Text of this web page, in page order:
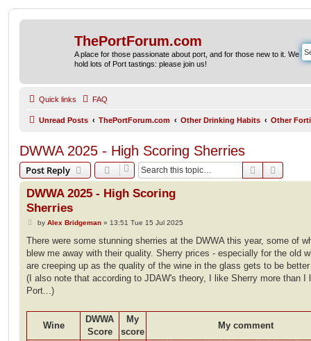
ThePortForum.com
A place for those passionate about port, and for those new to it. We
hold lots of Port tastings: please join us!
Quick links FAQ
Unread Posts ThePortForum.com Other Drinking Habits Other
DWWA 2025 - High Scoring Sherries
Post Reply Search
DWWA 2025 - High Scoring
Sherries
P
s
by Alex Bridgeman» 13:51 Tue 15 Jul 2025
There were some stunning sherries at the DWWA this year, some of
blew me away with their quality. Sherry prices - especially for the old
are creeping up as the quality of the wine in the glass gets to be
(I also note that according to JDAW's theory, I like Sherry more than I
Port...)
Wine
DWWA
Score
My
score
My comment